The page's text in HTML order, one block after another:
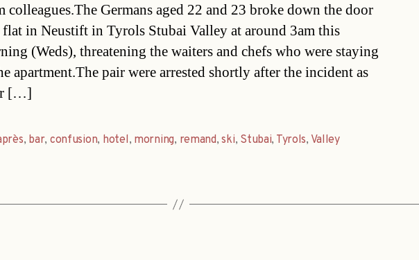
colleagues.The Germans aged 22 and 23 broke down the door
in Neustift in Tyrols Stubai Valley at around 3am this
(Weds), threatening the waiters and chefs who were staying
apartment.The pair were arrested shortly after the incident as
[…]
, bar, confusion, hotel, morning, remand,ski, Stubai, Tyrols, Valley